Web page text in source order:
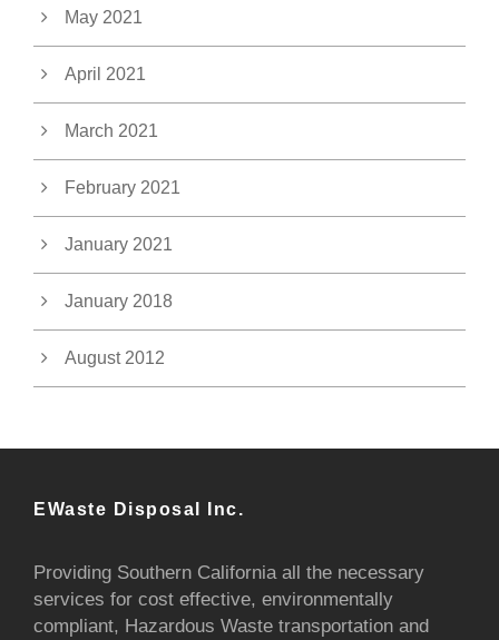
May 2021
April 2021
March 2021
February 2021
January 2021
January 2018
August 2012
EWaste Disposal Inc.
Providing Southern California all the necessary
services for cost effective, environmentally
compliant, Hazardous Waste transportation and